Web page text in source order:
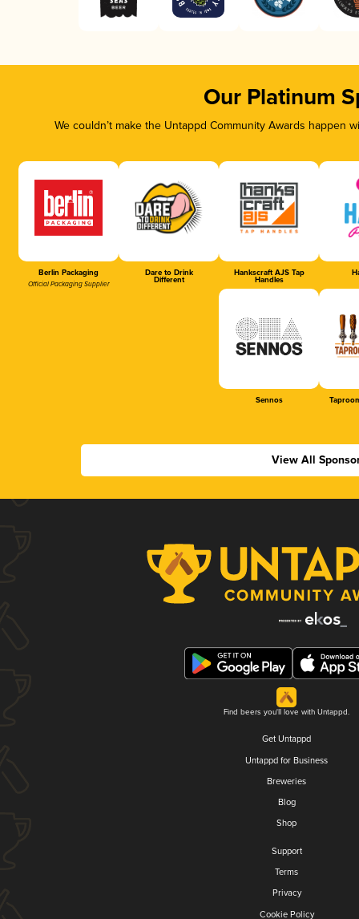
Our Platinum
We couldn’t make the Untappd Community Awards
Berlin Packaging
Official Packaging Supplier
Dare to Drink
Different
Hankscraft AJS Tap
Handles
Sennos
View All
Find beers you'll love with Untappd.
Get Untappd
Untappd for Business
Breweries
Blog
Shop
Support
Terms
Privacy
Cookie Policy